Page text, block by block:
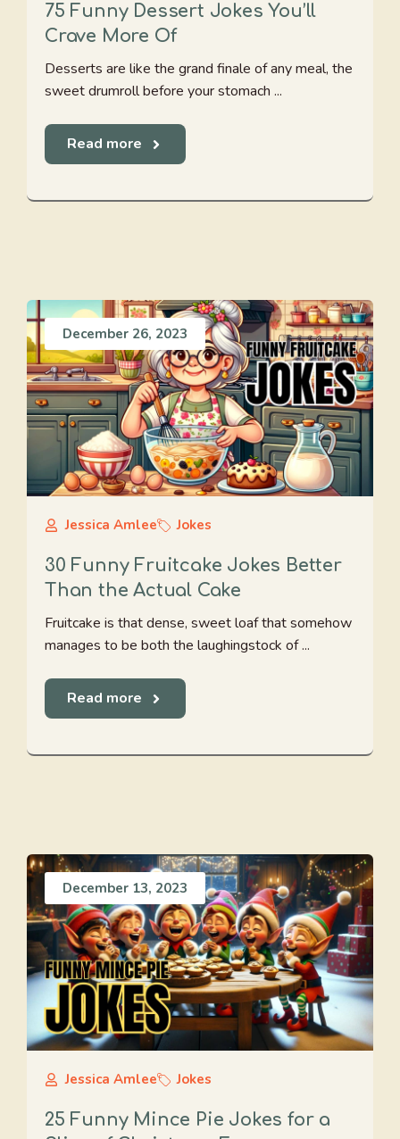
75 Funny Dessert Jokes You’ll
Crave More Of
Desserts are like the grand finale of any meal, the
sweet drumroll before your stomach ...
Read more
December 26, 2023
Jessica Amlee Jokes
30 Funny Fruitcake Jokes Better
Than the Actual Cake
Fruitcake is that dense, sweet loaf that somehow
manages to be both the laughingstock of ...
Read more
December 13, 2023
Jessica Amlee Jokes
25 Funny Mince Pie Jokes for a